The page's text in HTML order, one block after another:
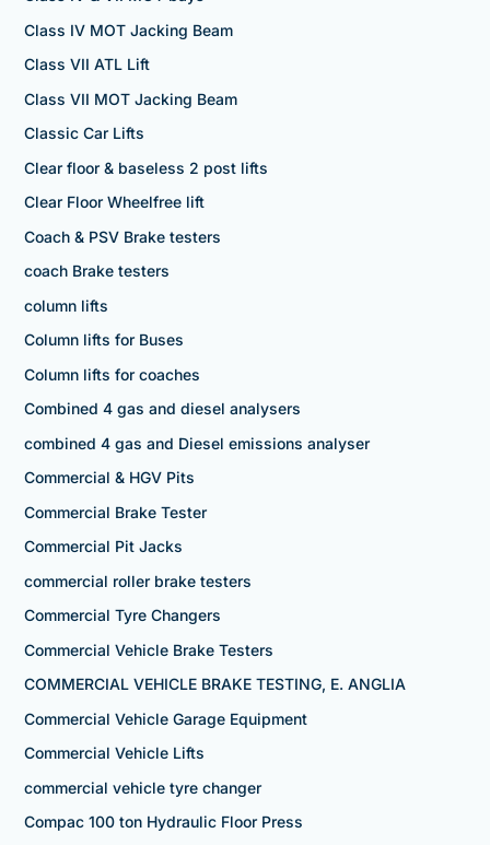
Class IV MOT Jacking Beam
Class VII ATL Lift
Class VII MOT Jacking Beam
Classic Car Lifts
Clear floor & baseless 2 post lifts
Clear Floor Wheelfree lift
Coach & PSV Brake testers
coach Brake testers
column lifts
Column lifts for Buses
Column lifts for coaches
Combined 4 gas and diesel analysers
combined 4 gas and Diesel emissions analyser
Commercial & HGV Pits
Commercial Brake Tester
Commercial Pit Jacks
commercial roller brake testers
Commercial Tyre Changers
Commercial Vehicle Brake Testers
COMMERCIAL VEHICLE BRAKE TESTING, E. ANGLIA
Commercial Vehicle Garage Equipment
Commercial Vehicle Lifts
commercial vehicle tyre changer
Compac 100 ton Hydraulic Floor Press